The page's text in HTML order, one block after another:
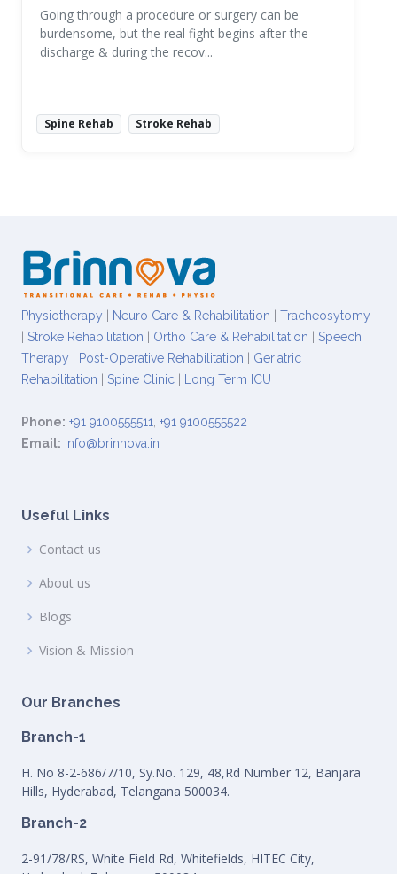
Going through a procedure or surgery can be
burdensome, but the real fight begins after the
discharge & during the recov...
Read More
Spine Rehab Stroke Rehab
Physiotherapy Neuro Care & Rehabilitation
Tracheosytomy
Stroke Rehabilitation Ortho Care & Rehabilitation
Speech
Therapy
Post-Operative Rehabilitation
Geriatric
Rehabilitation
Spine Clinic Long Term ICU
Phone: +91 9100555511, +91 9100555522
Email: info@brinnova.in
Useful Links
Contact us
About us
Blogs
Vision & Mission
Our Branches
Branch-1
H. No 8-2-686/7/10, Sy.No. 129, 48,Rd Number 12, Banjara
Hills, Hyderabad, Telangana 500034.
Branch-2
2-91/78/RS, White Field Rd, Whitefields, HITEC City,